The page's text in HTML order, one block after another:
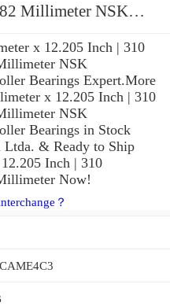
NSK
x 12.205 Inch | 310
NSK
Bearings Expert.More
x 12.205 Inch | 310
NSK
Bearings in Stock
Ltda. & Ready to Ship
Inch | 310
Now!
？